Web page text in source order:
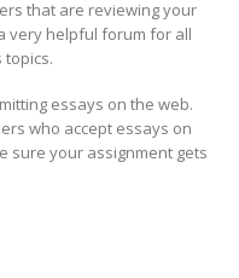
that are reviewing your
very helpful forum for all
essays on the web.
who accept essays on
sure your assignment gets